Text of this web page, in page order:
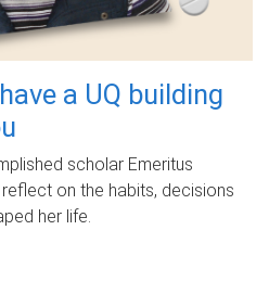
a UQ building
scholar Emeritus
on the habits, decisions
her life.